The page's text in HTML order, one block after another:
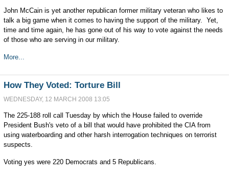
John McCain is yet another republican former military veteran who likes to
talk a big game when it comes to having the support of the military. Yet,
time and time again, he has gone out of his way to vote against the needs
of those who are serving in our military.
More...
How They Voted: Torture Bill
WEDNESDAY, 12 MARCH 2008 13:05
The 225-188 roll call Tuesday by which the House failed to override
President Bush's veto of a bill that would have prohibited the CIA from
using waterboarding and other harsh interrogation techniques on terrorist
suspects.
Voting yes were 220 Democrats and 5 Republicans.